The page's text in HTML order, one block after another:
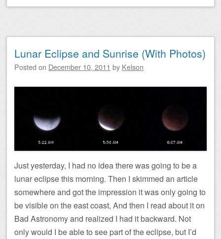
Lunar Eclipse and Sunrise (With Photos)
Posted on December 10, 2011 by Kelson
Just yesterday, I had no idea there was going to be a
lunar eclipse this morning. Then I skimmed an article
somewhere and got the impression it was only going to
be visible on the east coast, And then I read about it on
Bad Astronomy and realized I had it backward. Not
only would I be able to see part of the eclipse, but I’d